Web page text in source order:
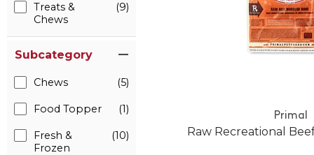
Treats &
Chews
(9)
Subcategory
Chews (5)
Food Topper (1)
Fresh &
Frozen
(10)
Primal
Raw Recreational